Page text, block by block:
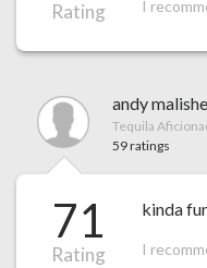
Rating I
andy
Tequila
59 ratings
71
Rating
kinda
I